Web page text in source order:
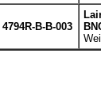
4794R-B-B-003